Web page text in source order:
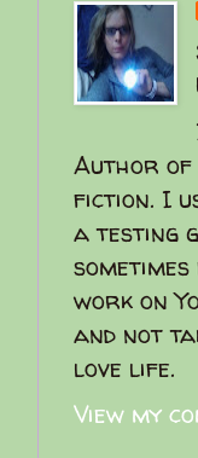
Author
fiction. I
a testing
work on
and not
love life.
View my